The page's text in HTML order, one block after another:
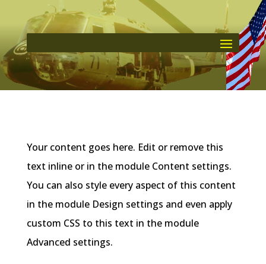
Your content goes here. Edit or remove this
text inline or in the module Content settings.
You can also style every aspect of this content
in the module Design settings and even apply
custom CSS to this text in the module
Advanced settings.